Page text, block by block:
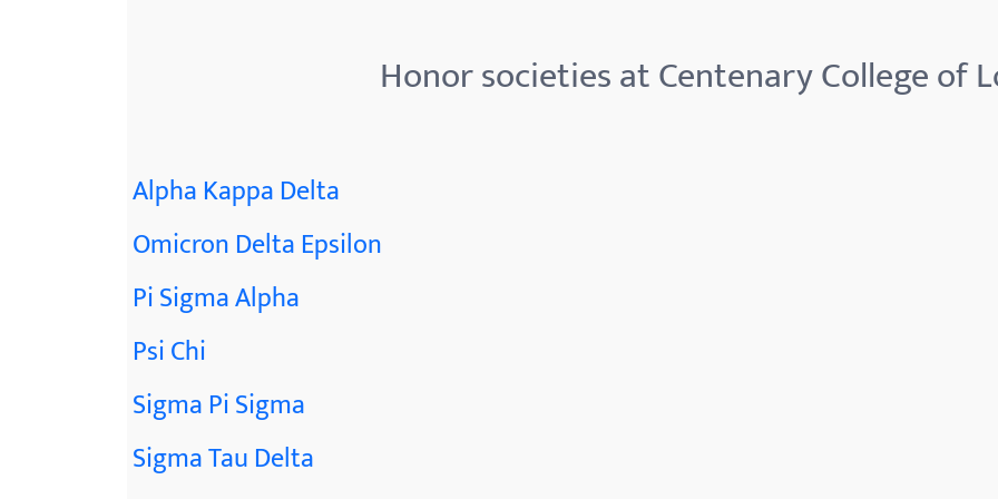
Honor societies at Centenary College of
Alpha Kappa Delta
Omicron Delta Epsilon
Pi Sigma Alpha
Psi Chi
Sigma Pi Sigma
Sigma Tau Delta